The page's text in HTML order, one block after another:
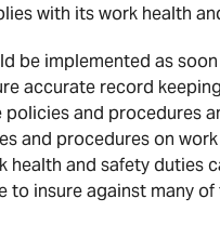
with its work health
be implemented as
accurate record
and procedures
and procedures on
health and safety duties
to insure against many